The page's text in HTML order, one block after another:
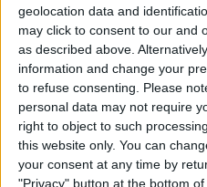
geolocation data and
may click to consent to our and
as described above.
information and change your
to refuse consenting.
Please
personal data may not require
right to object to such
this website only. You can
your consent at any time by
"Privacy" button at the bottom of
Best
iPad
ByOlena